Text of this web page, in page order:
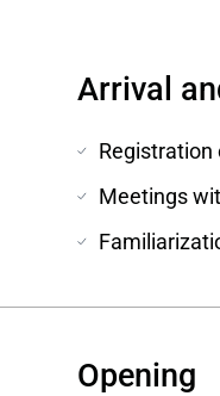
Arrival
Registration
Meetings
Opening